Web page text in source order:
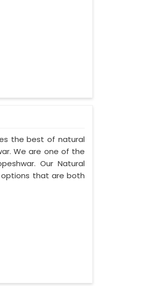
the best of natural
We are one of the
Our Natural
options that are both